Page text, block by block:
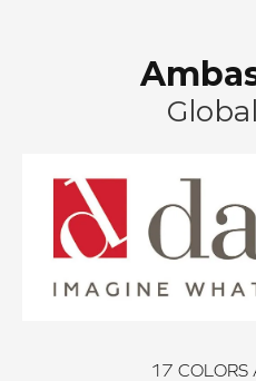
17 COLORS